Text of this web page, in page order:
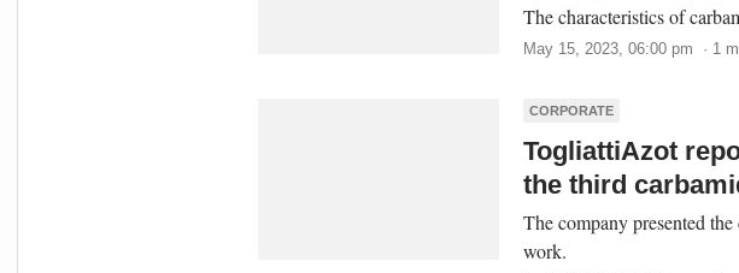
The characteristics of
May 15, 2023, 06:00 pm · 1
CORPORATE
TogliattiAzot
the third
The company presented
work.